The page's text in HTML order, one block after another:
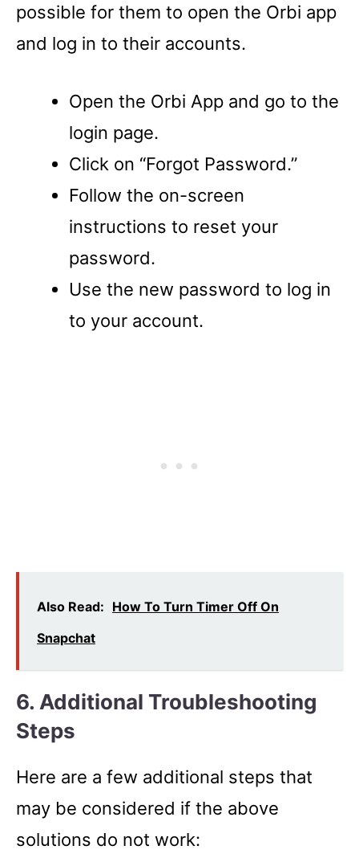
possible for them to open the Orbi app
and log in to their accounts.
Open the Orbi App and go to the
login page.
Click on “Forgot Password.”
Follow the on-screen
instructions to reset your
password.
Use the new password to log in
to your account.
Also Read: How To Turn Timer Off On
Snapchat
6. Additional Troubleshooting
Steps
Here are a few additional steps that
may be considered if the above
solutions do not work: